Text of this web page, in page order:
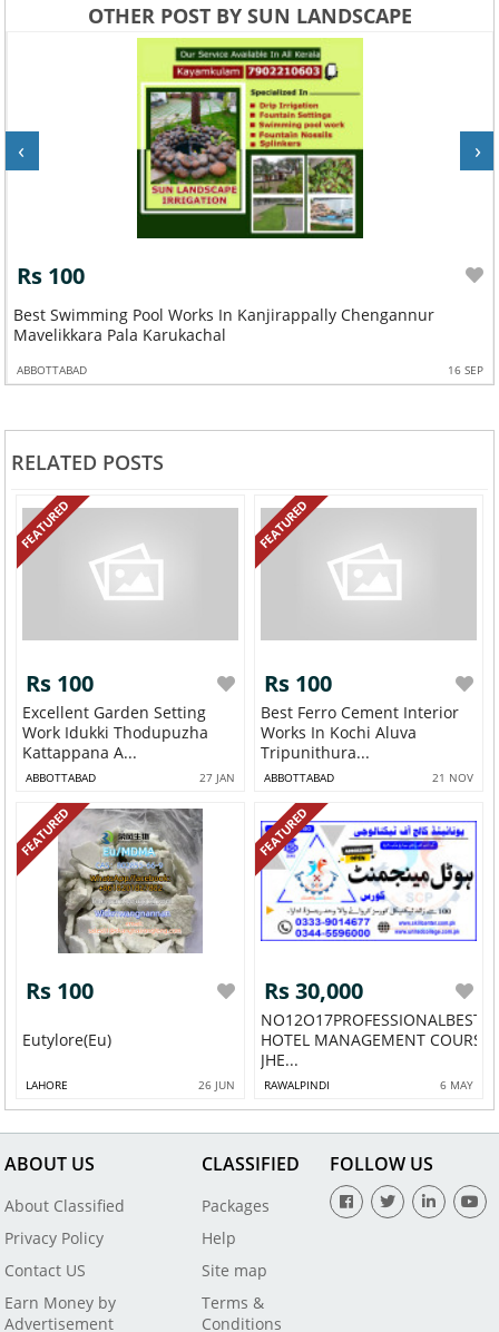
OTHER POST BY SUN LANDSCAPE
Rs 100
Best Swimming Pool Works In Kanjirappally Chengannur
Mavelikkara Pala Karukachal
ABBOTTABAD 16 SEP
‹ ›
RELATED POSTS
FEATURED
Rs 100
Excellent Garden Setting
Work Idukki Thodupuzha
Kattappana A...
ABBOTTABAD 27 JAN
FEATURED
Rs 100
Best Ferro Cement Interior
Works In Kochi Aluva
Tripunithura...
ABBOTTABAD 21 NOV
FEATURED
Rs 100
Eutylore(Eu)
LAHORE 26 JUN
FEATURED
Rs 30,000
HOTEL MANAGEMENT COURSE
JHE...
RAWALPINDI 6 MAY
ABOUT US
About Classified
Privacy Policy
Contact US
Earn Money by
Advertisement
CLASSIFIED
Packages
Help
Site map
Terms &
Conditions
FOLLOW US